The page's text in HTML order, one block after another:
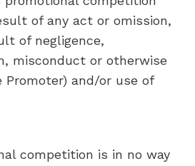
of any act or omission,
of negligence,
misconduct or otherwise
and/or use of
competition is in no way